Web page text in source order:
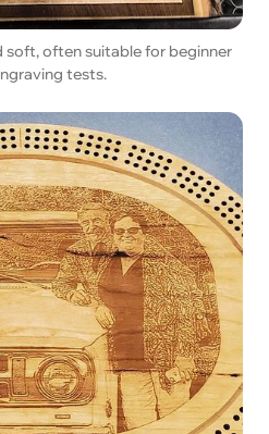
soft, often suitable for beginner
tests.